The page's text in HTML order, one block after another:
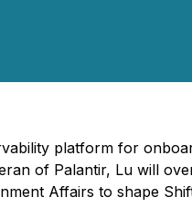
platform for
of Palantir, Lu will
Affairs to shape